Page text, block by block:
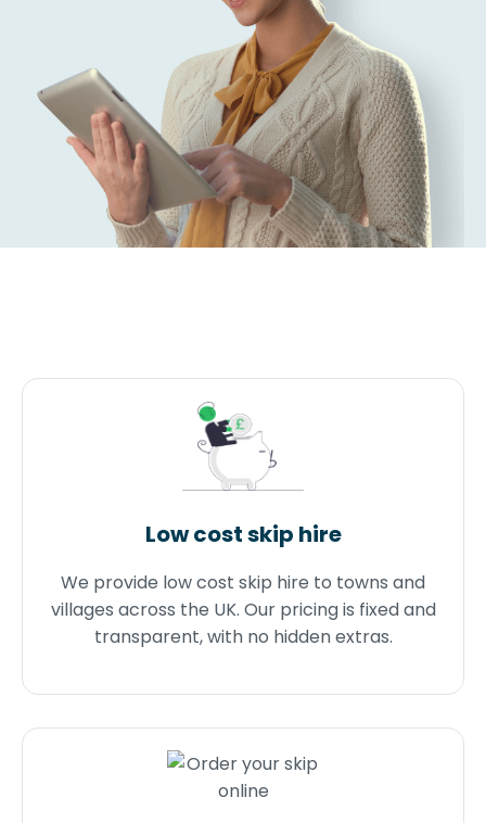
Low cost skip hire
We provide low cost skip hire to towns and
villages across the UK. Our pricing is fixed and
transparent, with no hidden extras.